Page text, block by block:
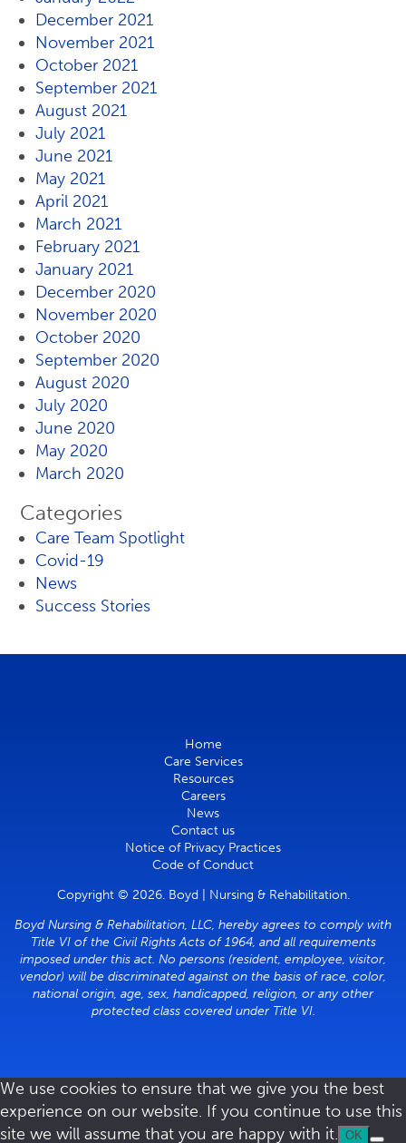
December 2021
November 2021
October 2021
September 2021
August 2021
July 2021
June 2021
May 2021
April 2021
March 2021
February 2021
January 2021
December 2020
November 2020
October 2020
September 2020
August 2020
July 2020
June 2020
May 2020
March 2020
Categories
Care Team Spotlight
Covid-19
News
Success Stories
Home
Care Services
Resources
Careers
News
Contact us
Notice of Privacy Practices
Code of Conduct
Copyright © 2026. Boyd | Nursing & Rehabilitation.
Boyd Nursing & Rehabilitation, LLC, hereby agrees to comply with
Title VI of the Civil Rights Acts of 1964, and all requirements
imposed under this act. No persons (resident, employee, visitor,
vendor) will be discriminated against on the basis of race, color,
national origin, age, sex, handicapped, religion, or any other
protected class covered under Title VI.
We use cookies to ensure that we give you the best
experience on our website. If you continue to use this
site we will assume that you are happy with it. OK